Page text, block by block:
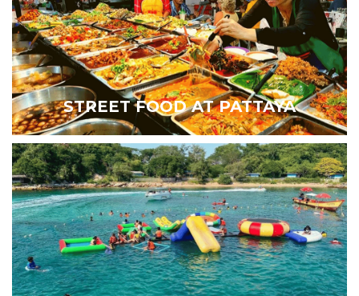
STREET FOOD AT PATTAYA